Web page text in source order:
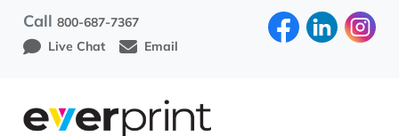
Call800-687-7367
Live Chat
Email